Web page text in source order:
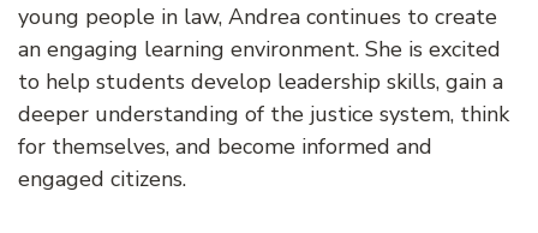
young people in law, Andrea continues to create
an engaging learning environment. She is excited
to help students develop leadership skills, gain a
deeper understanding of the justice system, think
for themselves, and become informed and
engaged citizens.